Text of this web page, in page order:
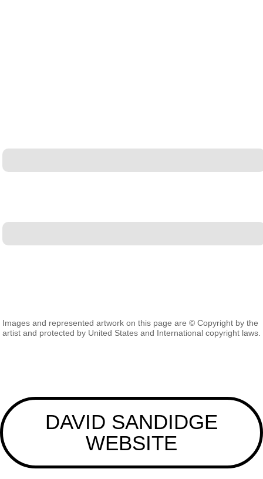
Images and represented artwork on this page are © Copyright by the
artist and protected by United States and International copyright laws.
DAVID SANDIDGE
WEBSITE